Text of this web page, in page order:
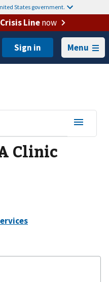
States government.
Linenow
Menu
Clinic